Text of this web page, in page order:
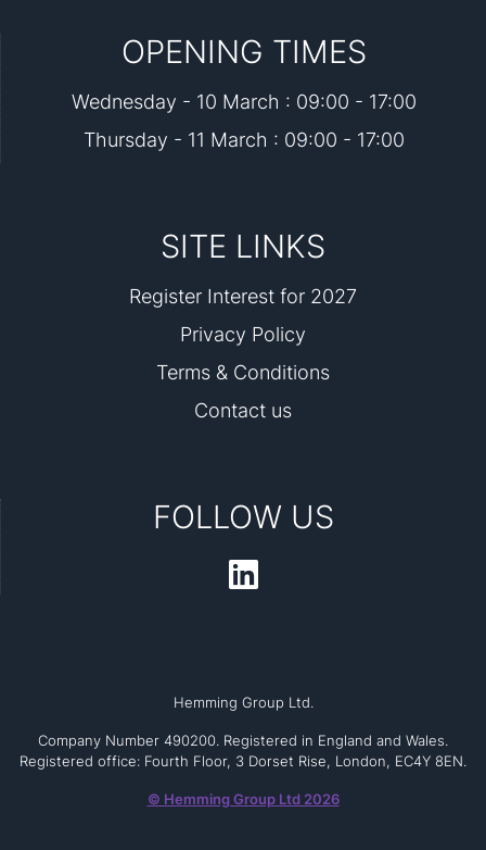
OPENING TIMES
Wednesday - 10 March : 09:00 - 17:00
Thursday - 11 March : 09:00 - 17:00
SITE LINKS
Register Interest for 2027
Privacy Policy
Terms & Conditions
Contact us
FOLLOW US
Hemming Group Ltd.
Company Number 490200. Registered in England and Wales.
Registered office: Fourth Floor, 3 Dorset Rise, London, EC4Y 8EN.
© Hemming Group Ltd 2026